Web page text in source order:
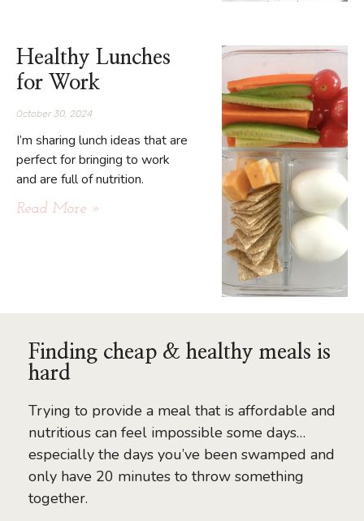
Healthy Lunches
for Work
October 30, 2024
I’m sharing lunch ideas that are
perfect for bringing to work
and are full of nutrition.
Read More »
Finding cheap & healthy meals is
hard
Trying to provide a meal that is affordable and
nutritious can feel impossible some days…
especially the days you’ve been swamped and
only have 20 minutes to throw something
together.